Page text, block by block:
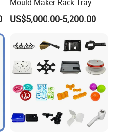
sample with free delivery via
please send us the photos, we
QC departments and solve the
ASAP
Mould Maker Rack Tray
Molds Injection Molding
US$5,000.00-5,200.00